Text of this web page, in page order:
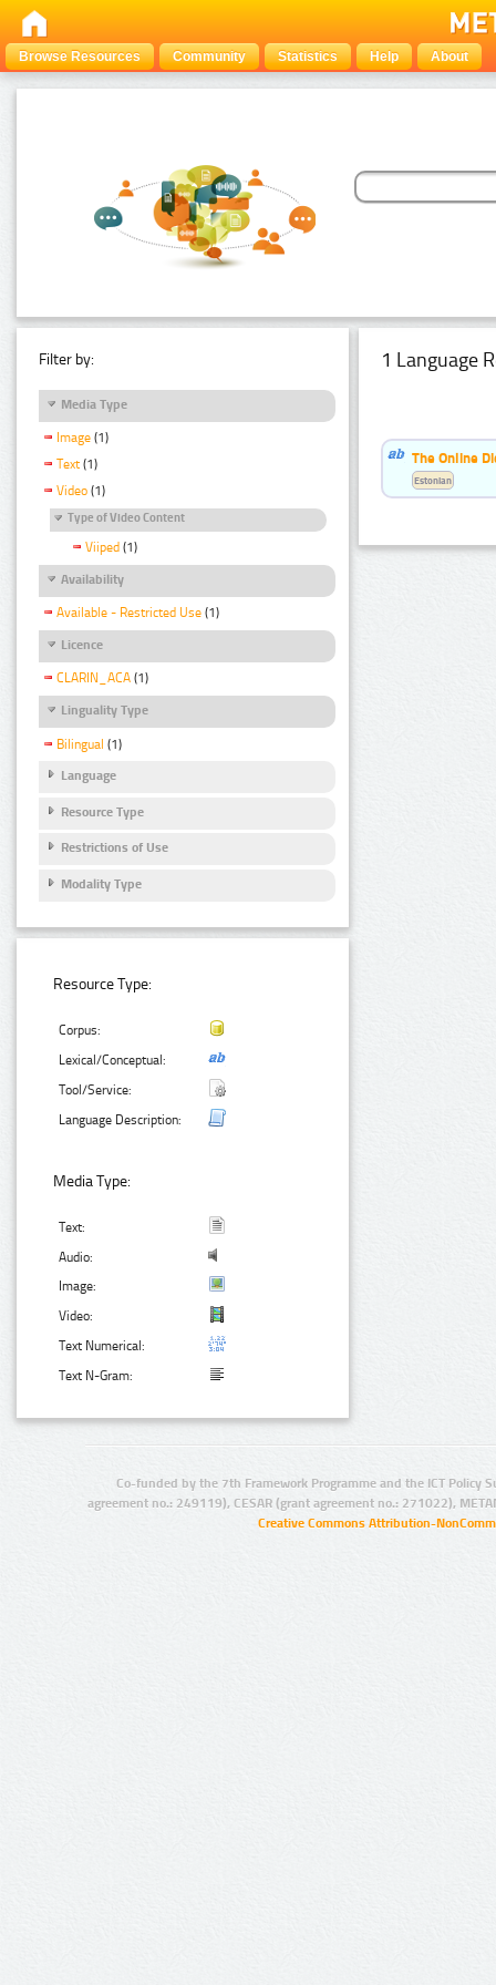
Browse Resources Community Statistics Help About
Filter by:
Media Type
Image (1)
Text (1)
Video (1)
Type of Video Content
Viiped (1)
Availability
Available - Restricted Use (1)
Licence
CLARIN_ACA (1)
Linguality Type
Bilingual (1)
Language
Resource Type
Restrictions of Use
Modality Type
Resource Type:
Corpus:
Lexical/Conceptual:
Tool/Service:
Language Description:
Media Type:
Text:
Audio:
Image:
Video:
Text Numerical:
Text N-Gram:
1 Language
The Online
Estonian
Co-funded by the 7th Framework Programme and the ICT Policy
agreement no.: 249119), CESAR (grant agreement no.: 271022),
Creative Commons Attribution-